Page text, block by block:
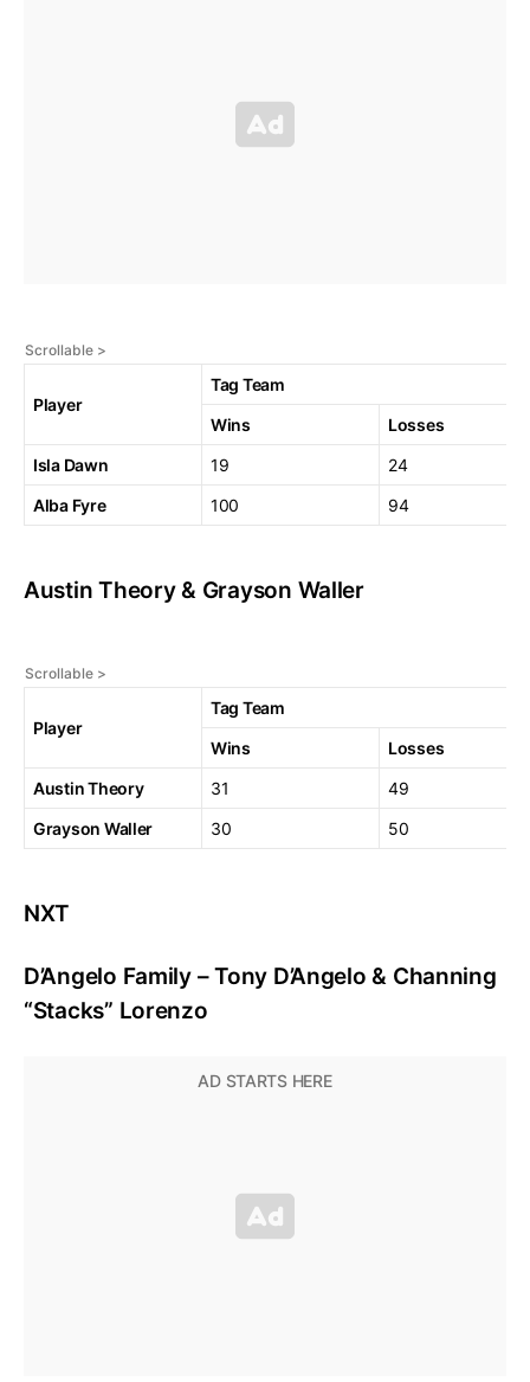
Player
Tag Team
Wins
Losses
Isla Dawn
19
24
Alba Fyre
100 94
Austin Theory & Grayson Waller
Player
Tag Team
Wins
Losses
Austin Theory
31
49
Grayson Waller
30 50
NXT
D’Angelo Family – Tony D’Angelo & Channing
“Stacks” Lorenzo